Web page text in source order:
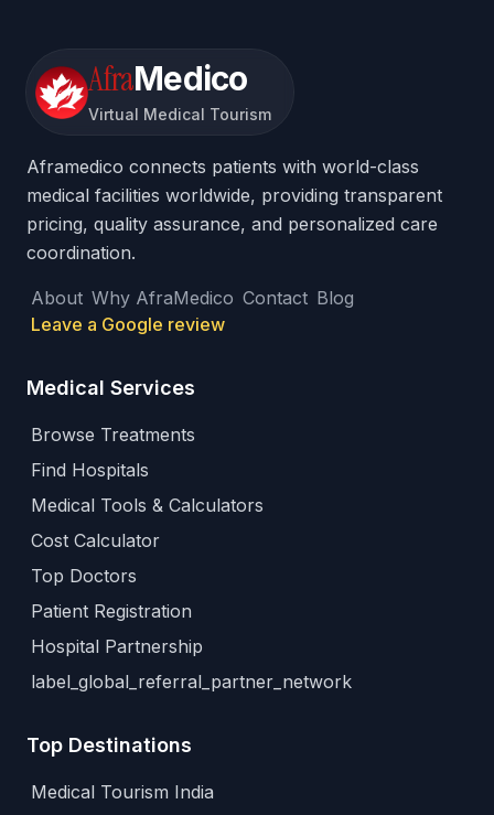
AfraMedico
Virtual Medical Tourism
Aframedico connects patients with world-class
medical facilities worldwide, providing transparent
pricing, quality assurance, and personalized care
coordination.
About Why AfraMedico Contact Blog
Leave a Google review
Medical Services
Browse Treatments
Find Hospitals
Medical Tools & Calculators
Cost Calculator
Top Doctors
Patient Registration
Hospital Partnership
label_global_referral_partner_network
Top Destinations
Medical Tourism India